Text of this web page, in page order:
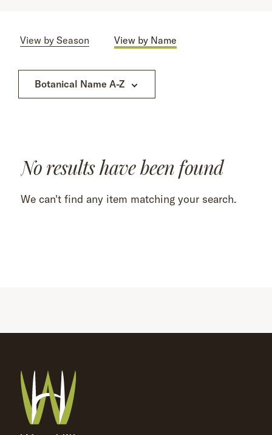
View by Season View by Name
Botanical Name A-Z
No results have been found
We can't find any item matching your search.